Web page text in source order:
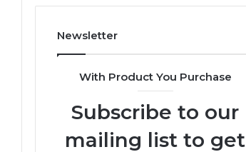
Newsletter
With Product You Purchase
Subscribe to our
mailing list to get